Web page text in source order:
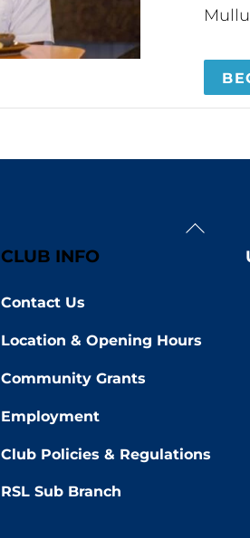
Back
CLUB INFO
Contact Us
Location & Opening Hours
Community Grants
Employment
Club Policies & Regulations
RSL Sub Branch